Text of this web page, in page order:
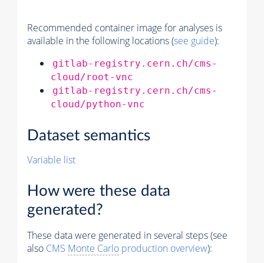
Recommended container image for analyses is
available in the following locations (see guide):
gitlab-registry.cern.ch/cms-
cloud/root-vnc
gitlab-registry.cern.ch/cms-
cloud/python-vnc
Dataset semantics
Variable list
How were these data
generated?
These data were generated in several steps (see
also CMS Monte Carlo production overview):